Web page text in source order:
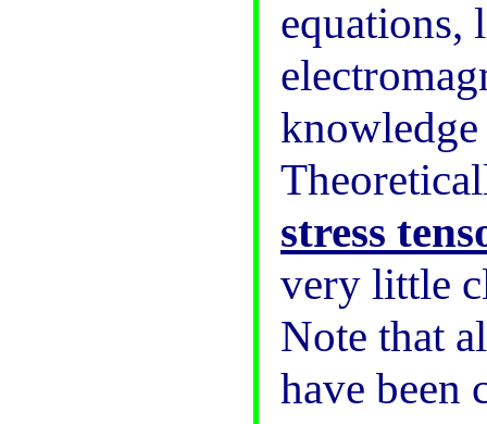
equations,
stress
very little
Note that
have been